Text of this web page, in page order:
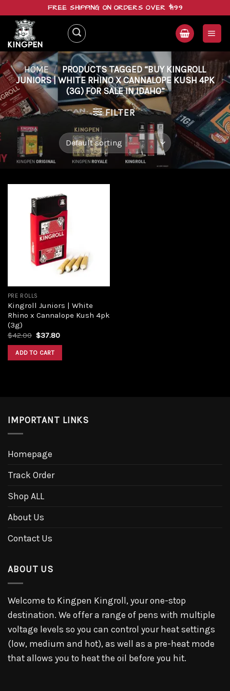
content
FREE SHIPPING ON ORDERS OVER $199
HOME / PRODUCTS TAGGED “BUY KINGROLL
JUNIORS | WHITE RHINO X CANNALOPE KUSH 4PK
(3G) FOR SALE IN IDAHO”
FILTER
PRE ROLLS
Kingroll Juniors | White
Rhino x Cannalope Kush 4pk
(3g)
$42.00 Original
was:
$42.00.
$37.80Current
ADD TO CART
IMPORTANT LINKS
Homepage
Track Order
Shop ALL
About Us
Contact Us
ABOUT US
Welcome to Kingpen Kingroll, your one-stop
destination. We offer a range of pens with multiple
voltage levels so you can control your heat settings
(low, medium and hot), as well as a pre-heat mode
that allows you to heat the oil before you hit.